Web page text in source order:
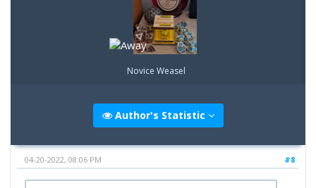
Novice Weasel
Author's Statistic
#8
04-20-2022, 08:06 PM